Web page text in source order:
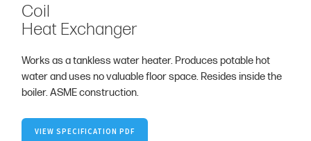
Coil
Heat Exchanger
Works as a tankless water heater. Produces potable hot
water and uses no valuable floor space. Resides inside the
boiler. ASME construction.
VIEW SPECIFICATION PDF